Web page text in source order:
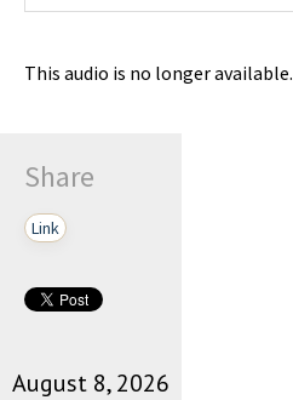
This audio is no longer available.
Share
Link
August 8, 2026